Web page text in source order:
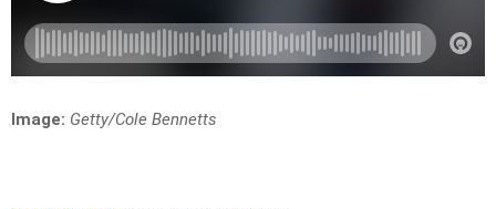
Image: Getty/Cole Bennetts